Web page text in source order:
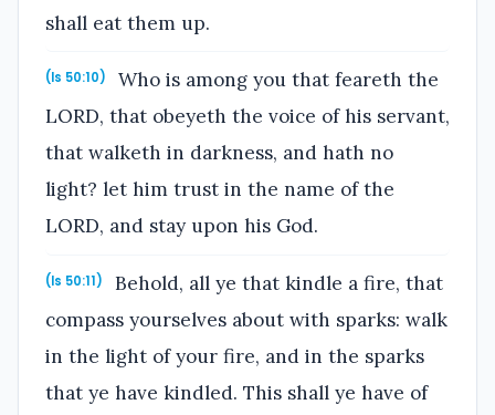
shall eat them up.
(Is 50:10)
Who is among you that feareth the
LORD, that obeyeth the voice of his servant,
that walketh in darkness, and hath no
light? let him trust in the name of the
LORD, and stay upon his God.
(Is 50:11)
Behold, all ye that kindle a fire, that
compass yourselves about with sparks: walk
in the light of your fire, and in the sparks
that ye have kindled. This shall ye have of